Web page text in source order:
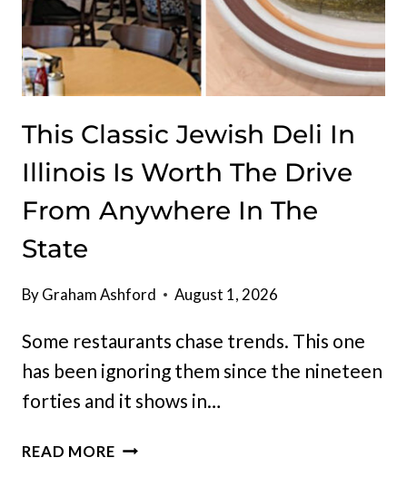
This Classic Jewish Deli In
Illinois Is Worth The Drive
From Anywhere In The
State
ByGraham Ashford August 1, 2026
Some restaurants chase trends. This one
has been ignoring them since the nineteen
forties and it shows in…
READ MORETHIS